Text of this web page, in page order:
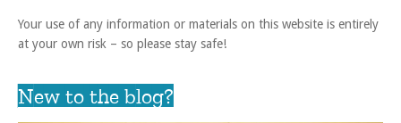
Your use of any information or materials on this website is entirely
at your own risk – so please stay safe!
New to the blog?